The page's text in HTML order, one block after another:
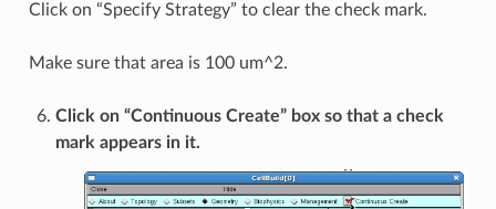
Click on “Specify Strategy” to clear the check mark.
Make sure that area is 100 um^2.
Click on “Continuous Create” box so that a check
mark appears in it.